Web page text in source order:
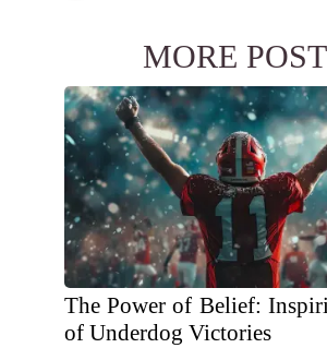
MORE
The Power of Belief:
of Underdog Victories